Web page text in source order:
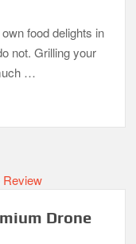
food delights in
not. Grilling your
…
Drone